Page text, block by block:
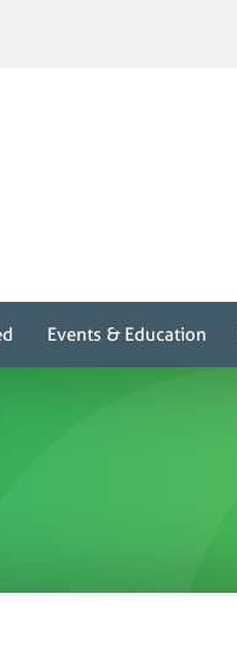
Events & Education